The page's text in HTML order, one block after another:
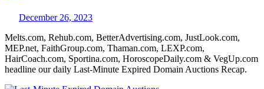
December 26, 2023
Melts.com, Rehub.com, BetterAdvertising.com, JustLook.com,
MEP.net, FaithGroup.com, Thaman.com, LEXP.com,
HairCoach.com, Sportina.com, HoroscopeDaily.com & VegUp.com
headline our daily Last-Minute Expired Domain Auctions Recap.